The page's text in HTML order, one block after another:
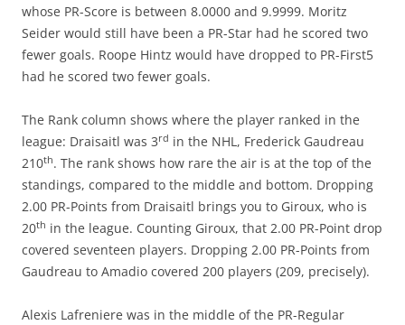
whose PR-Score is between 8.0000 and 9.9999. Moritz
Seider would still have been a PR-Star had he scored two
fewer goals. Roope Hintz would have dropped to PR-First5
had he scored two fewer goals.
The Rank column shows where the player ranked in the
league: Draisaitl was 3rd in the NHL, Frederick Gaudreau
210th. The rank shows how rare the air is at the top of the
standings, compared to the middle and bottom. Dropping
2.00 PR-Points from Draisaitl brings you to Giroux, who is
20th in the league. Counting Giroux, that 2.00 PR-Point drop
covered seventeen players. Dropping 2.00 PR-Points from
Gaudreau to Amadio covered 200 players (209, precisely).
Alexis Lafreniere was in the middle of the PR-Regular